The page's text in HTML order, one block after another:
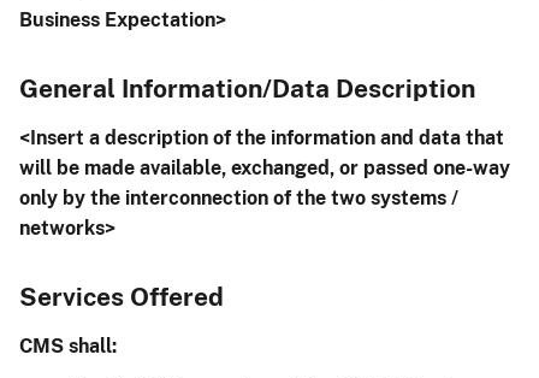
Business Expectation>
General Information/Data Description
<Insert a description of the information and data that
will be made available, exchanged, or passed one-way
only by the interconnection of the two systems /
networks>
Services Offered
CMS shall: